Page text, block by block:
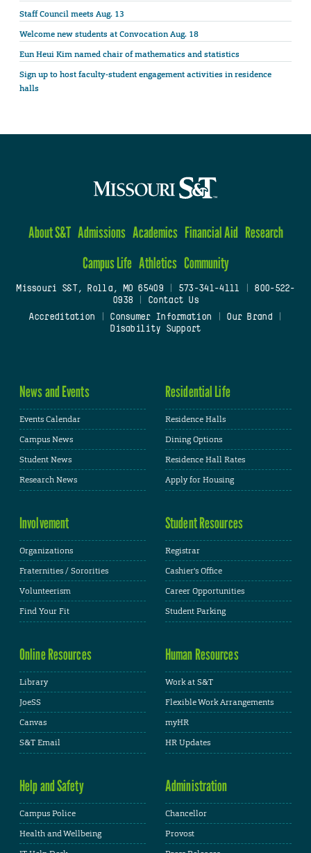
Staff Council meets Aug. 13
Welcome new students at Convocation Aug. 18
Eun Heui Kim named chair of mathematics and statistics
Sign up to host faculty-student engagement activities in residence
halls
About S&T Admissions Academics Financial Aid Research
Campus Life Athletics Community
Missouri S&T, Rolla, MO 65409| 573-341-4111
800-522-
0938
Contact Us
Accreditation
Consumer Information Our Brand
Disability Support
News and Events
Events Calendar
Campus News
Student News
Research News
Residential Life
Residence Halls
Dining Options
Residence Hall Rates
Apply for Housing
Involvement
Organizations
Fraternities / Sororities
Volunteerism
Find Your Fit
Student Resources
Registrar
Cashier's Office
Career Opportunities
Student Parking
Online Resources
Library
JoeSS
Canvas
S&T Email
Human Resources
Work at S&T
Flexible Work Arrangements
myHR
HR Updates
Help and Safety
Campus Police
Health and Wellbeing
Administration
Chancellor
Provost